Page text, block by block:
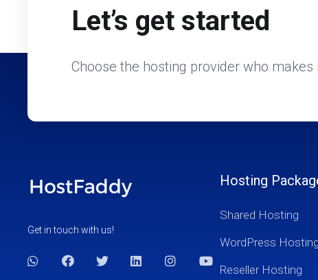
Let’s get started
Choose the hosting provider who
Get in touch with us!
Hosting
Shared Hosting
WordPress Hosting
Reseller Hosting